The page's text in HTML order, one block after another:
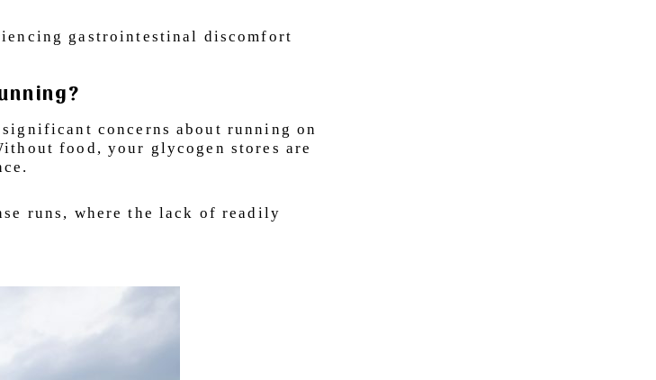
gastrointestinal discomfort
concerns about running on
food, your glycogen stores are
runs, where the lack of readily